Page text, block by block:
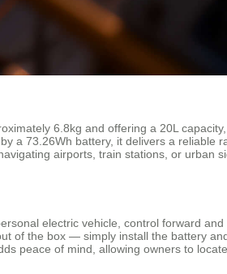
6.8kg and offering a 20L
a 73.26Wh battery, it delivers a reliable
airports, train stations, or urban
electric vehicle, control forward
of the box — simply install the battery
peace of mind, allowing owners to